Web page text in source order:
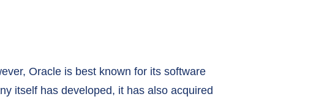
Oracle is best known for its software
itself has developed, it has also acquired